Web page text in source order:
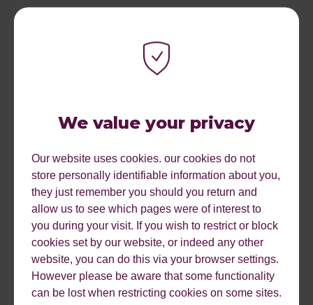
We value your privacy
Our website uses cookies. our cookies do not
store personally identifiable information about you,
they just remember you should you return and
allow us to see which pages were of interest to
you during your visit. If you wish to restrict or block
cookies set by our website, or indeed any other
website, you can do this via your browser settings.
However please be aware that some functionality
can be lost when restricting cookies on some sites.